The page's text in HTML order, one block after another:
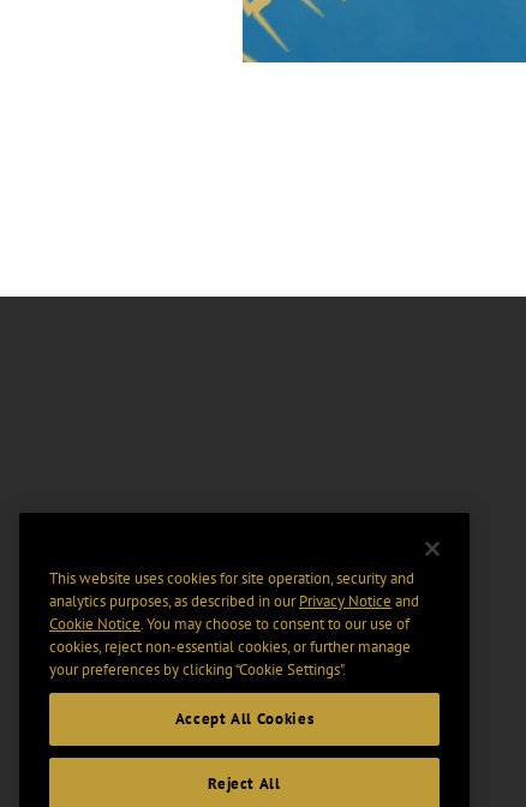
This website uses cookies for site operation, security and
analytics purposes, as described in ourPrivacy Notice and
Cookie Notice. You may choose to consent to our use of
cookies, reject non-essential cookies, or further manage
your preferences by clicking “Cookie Settings".
Accept All Cookies
Reject All